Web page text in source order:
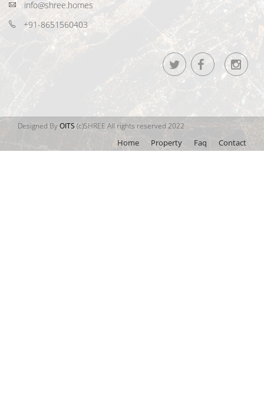
info@shree.homes
+91-8651560403
Designed ByOITS (c)SHREE All rights reserved 2022
Home Property Faq Contact